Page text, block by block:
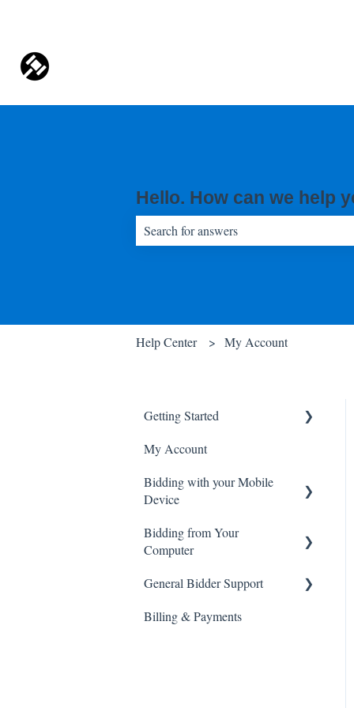
Hello. How can we help
Help Center My Account
Getting Started
Create an Account
General Site Navigation
My Account
Bidding with your Mobile
Device
Live Webcast Auctions
Bidding from Your
Computer
Live Webcast Auctions
Timed Online Auctions
General Bidder Support
Log In Issues
Billing & Payments